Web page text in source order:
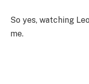
So yes, watching
me.